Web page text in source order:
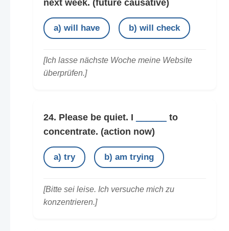
next week. (future causative)
a) will have b) will check
[Ich lasse nächste Woche meine Website
überprüfen.]
24. Please be quiet. I
to
concentrate. (action now)
a) try b) am trying
[Bitte sei leise. Ich versuche mich zu
konzentrieren.]